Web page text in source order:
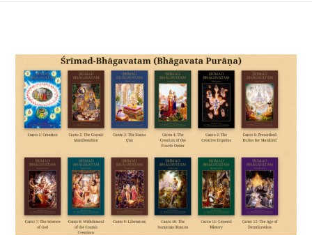
Larger
Image